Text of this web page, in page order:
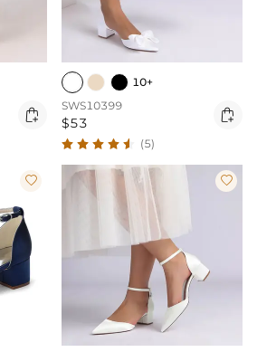

10+
SWS10399
$53 
(5)
 